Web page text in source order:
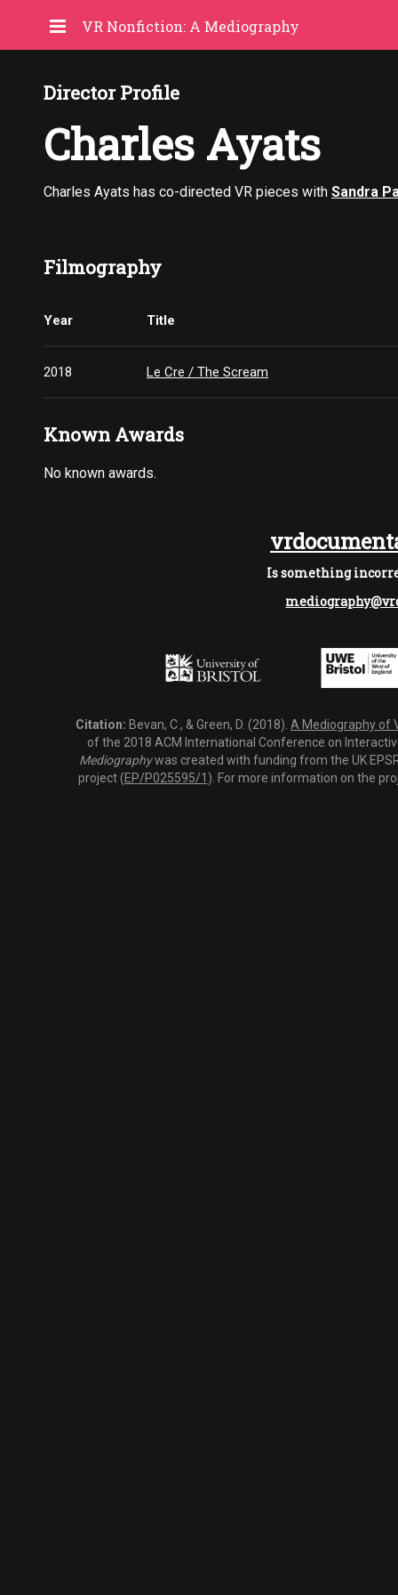
VR Nonfiction: A Mediography
Director Profile
Charles Ayats
Charles Ayats has co-directed VR pieces with Sandra
Filmography
Year Title
2018 Le Cre / The Scream
Known Awards
No known awards.
Is something
Citation: Bevan, C., & Green, D. (2018). A Mediography of
of the 2018 ACM International Conference on
Mediographywas created with funding from the UK
project (EP/P025595/1 ). For more information on the